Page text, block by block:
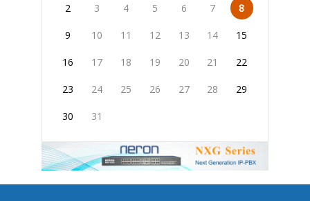
2 3 4 5 6 7 8
9 10 11 12 13 14 15
16 17 18 19 20 21 22
23 24 25 26 27 28 29
30 31